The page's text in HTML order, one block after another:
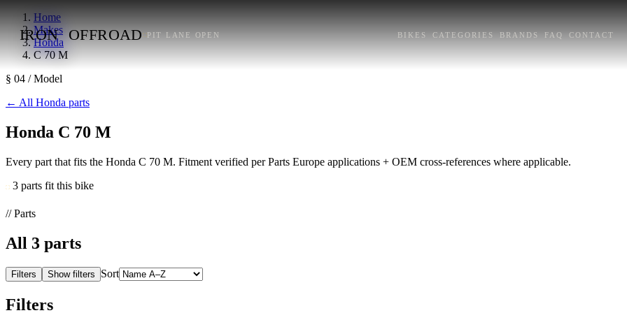
IRON OFFROAD PIT LANE OPEN BIKES CATEGORIES BRANDS FAQ CONTACT
Home
Makes
Honda
C 70 M
§ 04 / Model
← All Honda parts
Honda C 70 M
Every part that fits the Honda C 70 M. Fitment verified per Parts Europe applications + OEM cross-references where applicable.
3 parts fit this bike
// Parts
All 3 parts
Filters Show filters Sort
Filters